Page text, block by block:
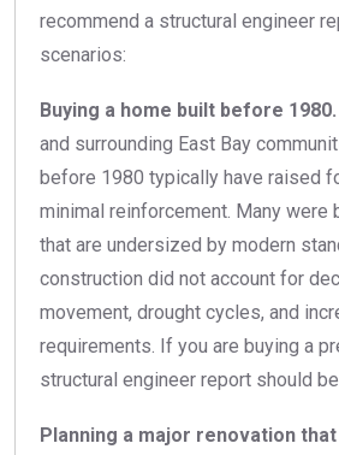
recommend a structural engineer
scenarios:
Buying a home built before 1980.
and surrounding East Bay
before 1980 typically have raised
minimal reinforcement. Many were
that are undersized by modern
construction did not account for
movement, drought cycles, and
requirements. If you are buying a
structural engineer report should
Planning a major renovation